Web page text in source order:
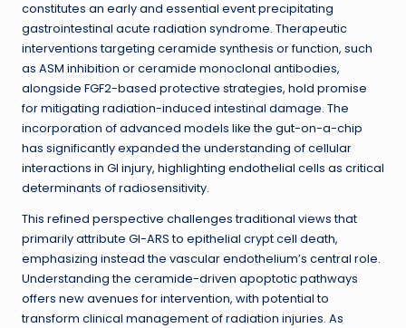
constitutes an early and essential event precipitating
gastrointestinal acute radiation syndrome. Therapeutic
interventions targeting ceramide synthesis or function, such
as ASM inhibition or ceramide monoclonal antibodies,
alongside FGF2-based protective strategies, hold promise
for mitigating radiation-induced intestinal damage. The
incorporation of advanced models like the gut-on-a-chip
has significantly expanded the understanding of cellular
interactions in GI injury, highlighting endothelial cells as critical
determinants of radiosensitivity.
This refined perspective challenges traditional views that
primarily attribute GI-ARS to epithelial crypt cell death,
emphasizing instead the vascular endothelium’s central role.
Understanding the ceramide-driven apoptotic pathways
offers new avenues for intervention, with potential to
transform clinical management of radiation injuries. As